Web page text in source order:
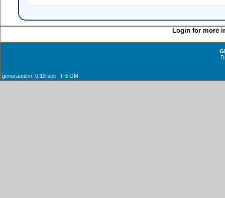
Login for more
generated in: 0.13 sec FB OM